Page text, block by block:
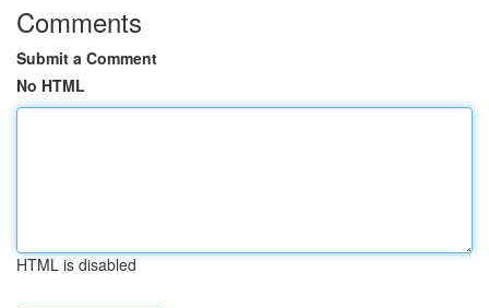
Comments
Submit a Comment
No HTML
HTML is disabled